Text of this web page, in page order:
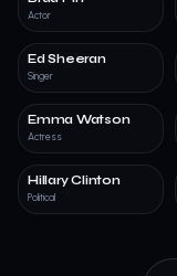
Actor
Ed Sheeran
Singer
Emma Watson
Actress
Hillary Clinton
Political